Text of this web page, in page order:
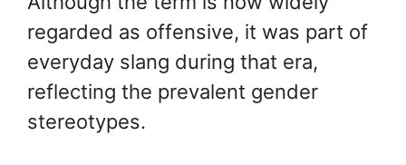
regarded as offensive, it was part of
everyday slang during that era,
reflecting the prevalent gender
stereotypes.